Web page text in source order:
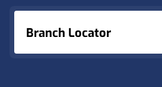
Branch Locator